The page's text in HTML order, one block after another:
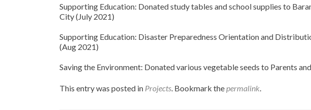
Supporting Education: Donated study tables and school supplies to
City (July 2021)
Supporting Education: Disaster Preparedness Orientation and
(Aug 2021)
Saving the Environment: Donated various vegetable seeds to Parents
This entry was posted in Projects. Bookmark thepermalink.